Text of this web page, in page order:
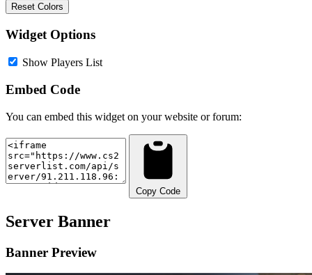
Reset Colors
Widget Options
Show Players List
Embed Code
You can embed this widget on your website or forum:
Copy Code
Server Banner
Banner Preview